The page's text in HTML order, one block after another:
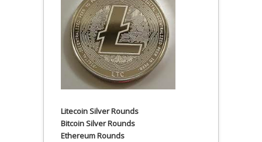
Litecoin Silver Rounds
Bitcoin Silver Rounds
Ethereum Rounds